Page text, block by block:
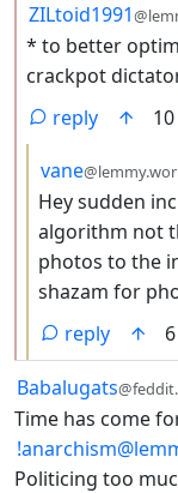
by
ZILtoid1991
* to better
crackpot
reply
10
by
vane
Hey sudden
algorithm not
photos to the
shazam for
reply
6
by
Babalugats
Time has come
Politicing too